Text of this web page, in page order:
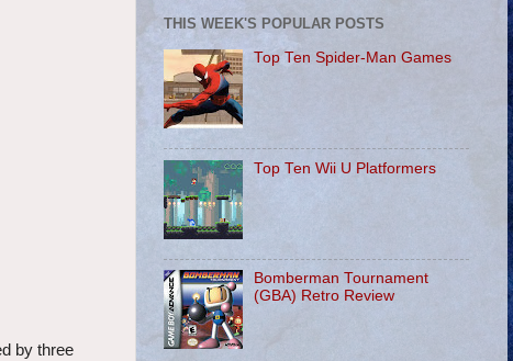
by three
THIS WEEK'S POPULAR POSTS
Top Ten Spider-Man Games
Top Ten Wii U Platformers
Bomberman Tournament
(GBA) Retro Review